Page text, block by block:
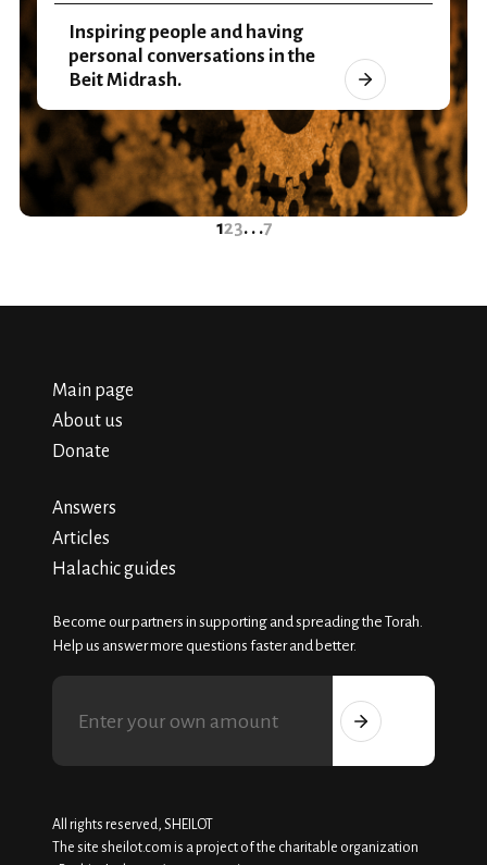
Inspiring people and having
personal conversations in the
Beit Midrash.
123. . .7
Main page
About us
Donate
Answers
Articles
Halachic guides
Become our partners in supporting and spreading the Torah.
Help us answer more questions faster and better.
All rights reserved, SHEILOT
The site sheilot.com is a project of the charitable organization